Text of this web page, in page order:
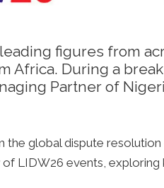
figures from
Africa. During a
Partner of
global dispute
LIDW26 events, exploring